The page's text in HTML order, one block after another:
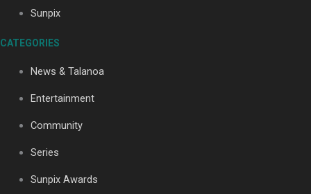
Soul Sessions Season 3
Tangaroa Whakamautai by
Maisey Rika
Sunpix
CATEGORIES
News & Talanoa
Entertainment
Community
Series
Sunpix Awards